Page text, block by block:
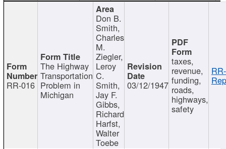
RR-016
The Highway
Transportation
Problem in
Michigan
Don B.
Smith,
Charles
M.
Ziegler,
Leroy
C.
Smith,
Jay F.
Gibbs,
Richard
Harfst,
Walter
Toebe
03/12/1947
taxes,
revenue,
funding,
roads,
highways,
safety